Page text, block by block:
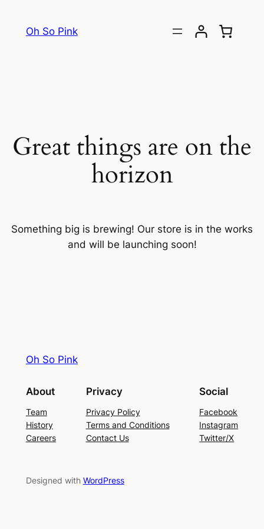
Oh So Pink
Great things are on the
horizon
Something big is brewing! Our store is in the works
and will be launching soon!
Oh So Pink
About
Team
History
Careers
Privacy
Privacy Policy
Terms and Conditions
Contact Us
Social
Facebook
Instagram
Twitter/X
Designed with WordPress